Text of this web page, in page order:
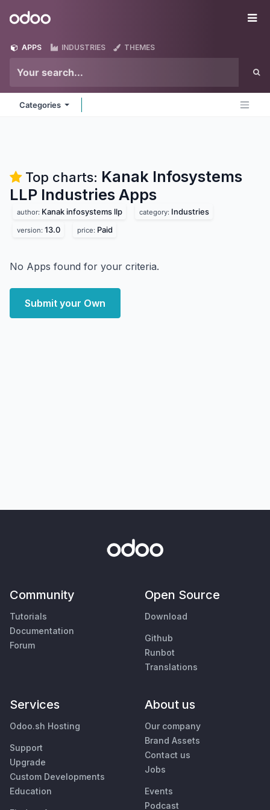
Odoo
APPS INDUSTRIES THEMES
Categories
Top charts: Kanak Infosystems
LLP Industries Apps
author: Kanak infosystems llp category: Industries
version: 13.0 price: Paid
No Apps found for your criteria.
Submit your Own
Community
Tutorials
Documentation
Forum
Open Source
Download
Github
Runbot
Translations
Services
Odoo.sh Hosting
Support
Upgrade
Custom Developments
Education
About us
Our company
Brand Assets
Contact us
Jobs
Events
Podcast